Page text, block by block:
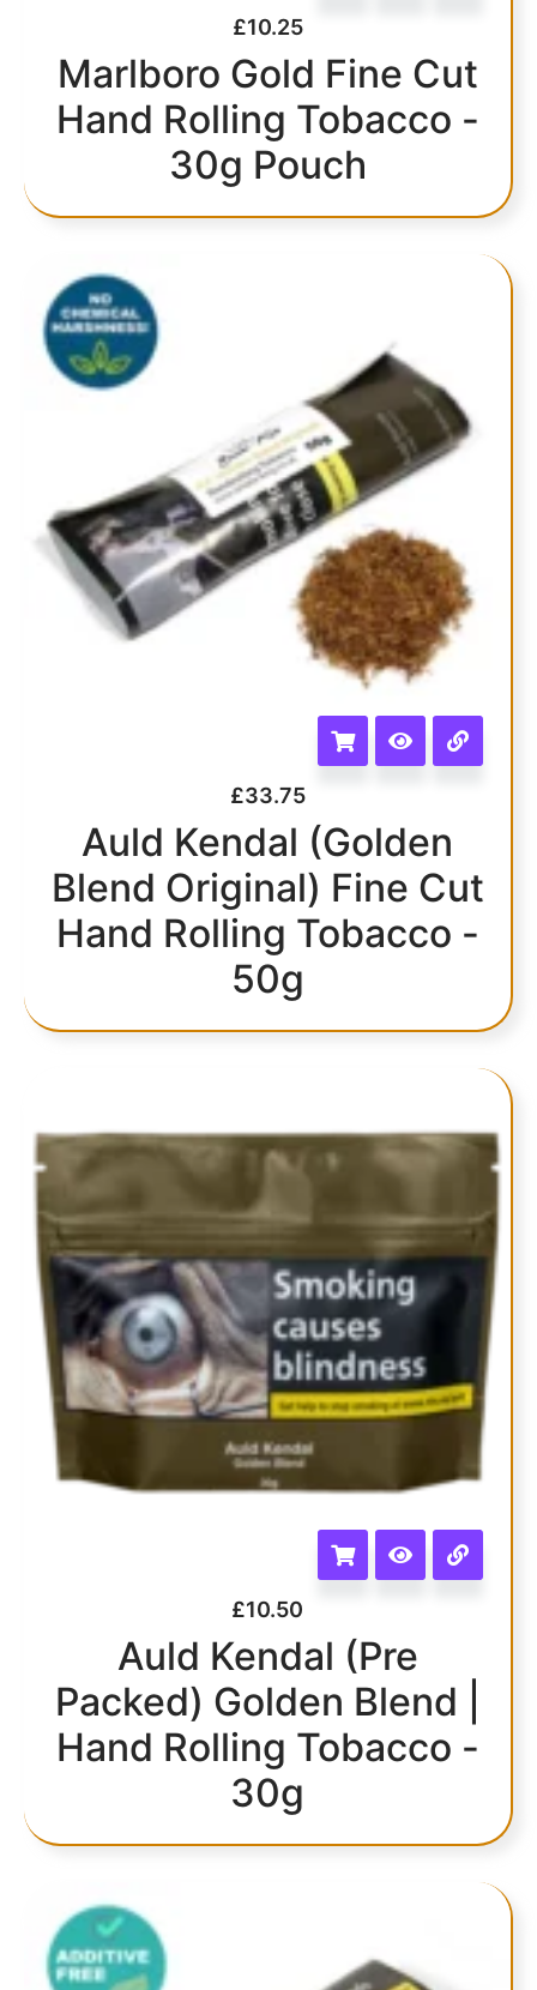
£10.25
Marlboro Gold Fine Cut
Hand Rolling Tobacco -
30g Pouch
£33.75
Auld Kendal (Golden
Blend Original) Fine Cut
Hand Rolling Tobacco -
50g
£10.50
Auld Kendal (Pre
Packed) Golden Blend |
Hand Rolling Tobacco -
30g